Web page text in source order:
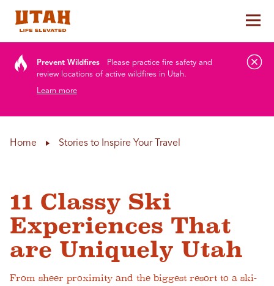
Prevent Wildfires
Please practice fire safety and
review locations of active wildfires in Utah.
Learn more
Home Stories to Inspire Your Travel
11 Classy Ski
Experiences That
are Uniquely Utah
From sheer proximity and the biggest resort to a ski-